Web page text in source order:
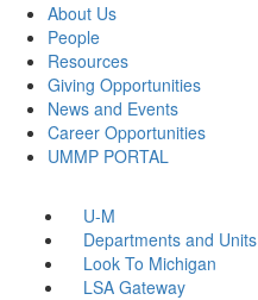
About Us
People
Resources
Giving Opportunities
News and Events
Career Opportunities
UMMP PORTAL
U-M
Departments and Units
Look To Michigan
LSA Gateway